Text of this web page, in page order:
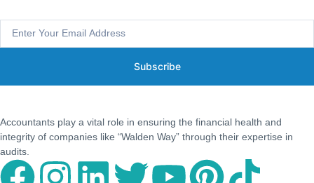
Subscribe
Accountants play a vital role in ensuring the financial health and
integrity of companies like “Walden Way” through their expertise in
audits.